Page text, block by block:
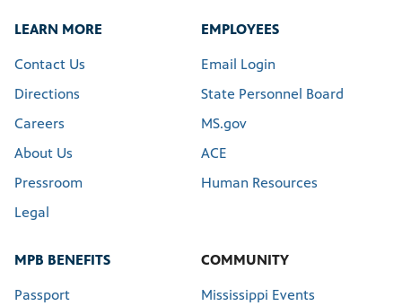
LEARN MORE
Contact Us
Directions
Careers
About Us
Pressroom
Legal
EMPLOYEES
Email Login
State Personnel Board
MS.gov
ACE
Human Resources
MPB BENEFITS
Passport
COMMUNITY
Mississippi Events